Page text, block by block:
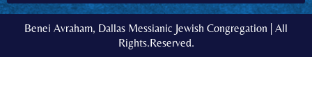
Benei Avraham, Dallas Messianic Jewish Congregation | All
Rights.Reserved.